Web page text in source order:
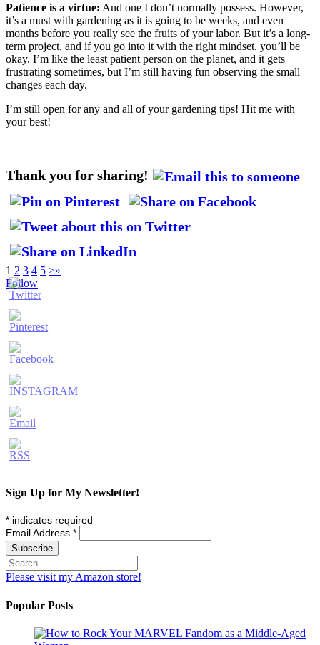
Patience is a virtue: And one I don’t normally possess. However,
it’s a must with gardening as it is going to be weeks, and even
months before you really see the fruits of your labor. But it’s a long-
term project, and if you go into it with the right mindset, you’ll be
okay. I’m like the least patient person on the planet, and it gets
frustrating sometimes, but I’m still having fun observing the small
changes each day.
I’m still open for any and all of your gardening tips! Hit me with
your best!
Thank you for sharing!
1 2 3 4 5 >»
Follow
Sign Up for My Newsletter!
* indicates required
Email Address *
Please visit my Amazon store!
Popular Posts